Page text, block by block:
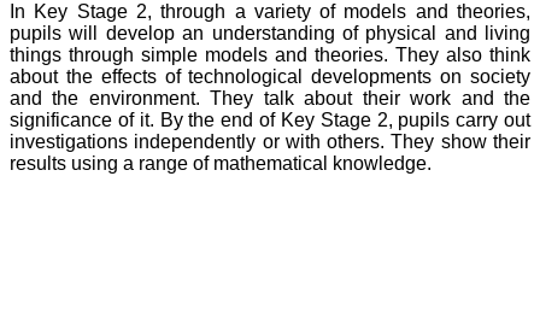
In Key Stage 2, through a variety of models and theories,
pupils will develop an understanding of physical and living
things through simple models and theories. They also think
about the effects of technological developments on society
and the environment. They talk about their work and the
significance of it. By the end of Key Stage 2, pupils carry out
investigations independently or with others. They show their
results using a range of mathematical knowledge.